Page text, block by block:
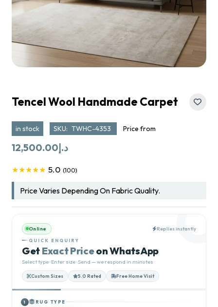
Tencel Wool Handmade Carpet
in stock SKU: TWHC-4353 Price from
د.إ12,500.00
★★★★★ 5.0 (100)
Price Varies Depending On Fabric Quality.
Online Replies instantly
QUICK ENQUIRY
Get Exact Priceon WhatsApp
Select type · Enter size · Send — we respond in minutes
Custom Sizes 5.0 Rated Free Home Visit
1 RUG TYPE